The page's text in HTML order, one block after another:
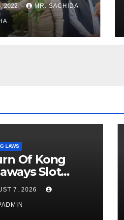
Healthcare
in Nagaland
2022 MR. SACHIDA
LAWS
Of Kong
Slot
7, 2026